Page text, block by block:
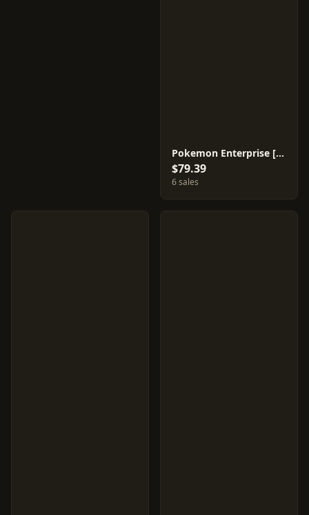
Pokemon Enterprise [Reverse Holo] #99
$79.39
6 sales